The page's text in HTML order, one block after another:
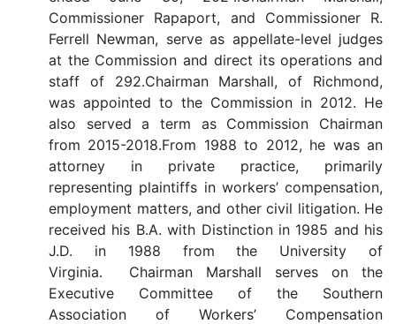
Commissioner Rapaport, and Commissioner R.
Ferrell Newman, serve as appellate-level judges
at the Commission and direct its operations and
staff of 292.Chairman Marshall, of Richmond,
was appointed to the Commission in 2012. He
also served a term as Commission Chairman
from 2015-2018.From 1988 to 2012, he was an
attorney in private practice, primarily
representing plaintiffs in workers’ compensation,
employment matters, and other civil litigation. He
received his B.A. with Distinction in 1985 and his
J.D. in 1988 from the University of
Virginia. Chairman Marshall serves on the
Executive Committee of the Southern
Association of Workers’ Compensation